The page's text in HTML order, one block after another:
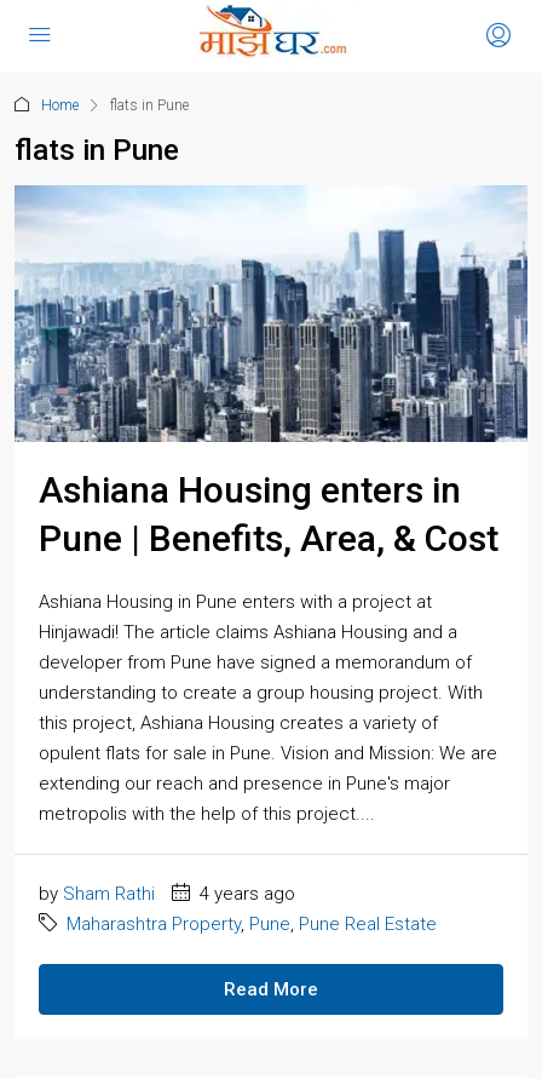
Home flats in Pune
flats in Pune
Ashiana Housing enters in
Pune | Benefits, Area, & Cost
Ashiana Housing in Pune enters with a project at
Hinjawadi! The article claims Ashiana Housing and a
developer from Pune have signed a memorandum of
understanding to create a group housing project. With
this project, Ashiana Housing creates a variety of
opulent flats for sale in Pune. Vision and Mission: We are
extending our reach and presence in Pune's major
metropolis with the help of this project....
by Sham Rathi
4 years ago
Maharashtra Property, Pune, Pune Real Estate
Read More